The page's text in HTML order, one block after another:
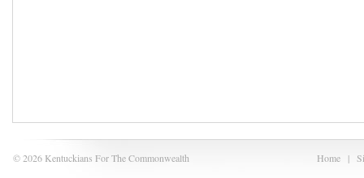
Home |
© 2026 Kentuckians For The Commonwealth